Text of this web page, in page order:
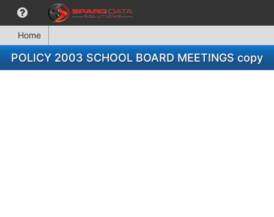
Home
POLICY 2003 SCHOOL BOARD MEETINGS copy